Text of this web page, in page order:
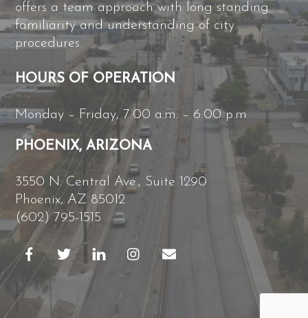
offers a team approach with long standing
familiarity and understanding of city
procedures.
HOURS OF OPERATION
Monday – Friday, 7:00 a.m. – 6:00 p.m.
PHOENIX, ARIZONA
3550 N. Central Ave., Suite 1290
Phoenix, AZ 85012
(602) 795-1515